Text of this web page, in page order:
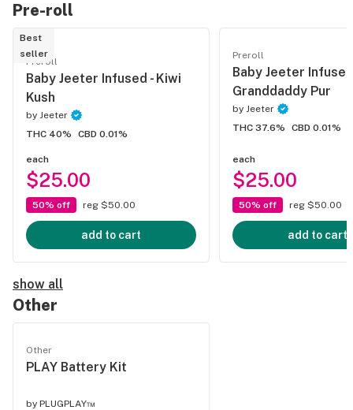
Pre-roll
Best
seller
Preroll
Baby Jeeter Infused - Kiwi
Kush
by Jeeter
THC 40%
CBD 0.01%
each
$25.00
50% off reg $50.00
add to cart
Preroll
Baby Jeeter
Granddaddy Pur
by Jeeter
THC 37.6%
CBD 0.01%
each
$25.00
50% off reg $50.00
add to cart
show all
Other
Other
PLAY Battery Kit
by PLUGPLAY™